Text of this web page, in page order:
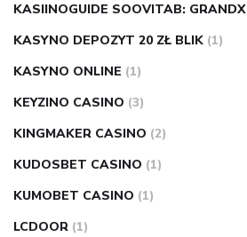
KASIINOGUIDE SOOVITAB: GRANDX
KASYNO DEPOZYT 20 ZŁ BLIK (1)
KASYNO ONLINE (1)
KEYZINO CASINO (3)
KINGMAKER CASINO (2)
KUDOSBET CASINO (1)
KUMOBET CASINO (1)
LCDOOR (1)